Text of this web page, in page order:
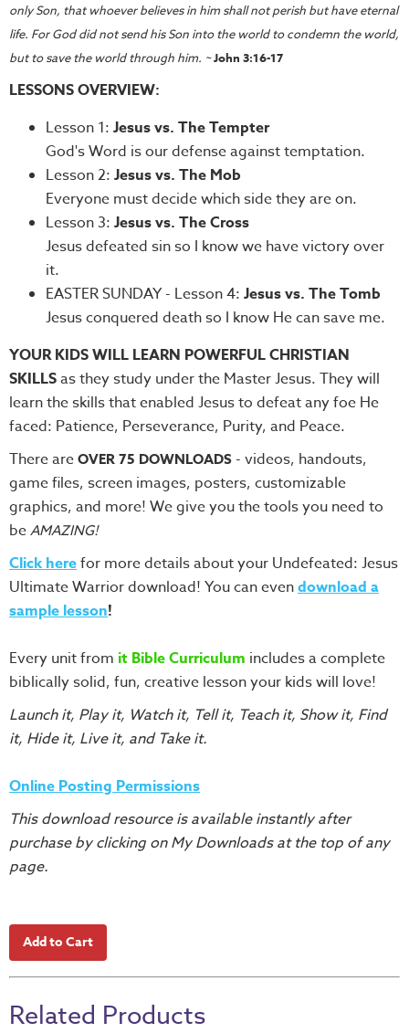
Table
Talkers
Teacher
Tools
Toybox
Crazy
Countdowns
Balloon
Training
Leadership
Management
Video
Series
Training
Volunteer
Training
Series
Karl's
Books
Order
of
the
Ancient
Bingo
Games
Games
Music
Donations
only Son, that whoever believes in him shall not perish but have eternal
life. For God did not send his Son into the world to condemn the world,
but to save the world through him. ~John 3:16-17
LESSONS OVERVIEW:
Lesson 1: Jesus vs. The Tempter
God's Word is our defense against temptation.
Lesson 2: Jesus vs. The Mob
Everyone must decide which side they are on.
Lesson 3: Jesus vs. The Cross
Jesus defeated sin so I know we have victory over
it.
EASTER SUNDAY - Lesson 4: Jesus vs. The Tomb
Jesus conquered death so I know He can save me.
YOUR KIDS WILL LEARN POWERFUL CHRISTIAN
SKILLSas they study under the Master Jesus. They will
learn the skills that enabled Jesus to defeat any foe He
faced: Patience, Perseverance, Purity, and Peace.
There areOVER 75 DOWNLOADS - videos, handouts,
game files, screen images, posters, customizable
graphics, and more! We give you the tools you need to
beAMAZING!
Click herefor more details about your Undefeated: Jesus
Ultimate Warrior download! You can evendownload a
sample lesson!
Every unit from it Bible Curriculum includes a complete
biblically solid, fun, creative lesson your kids will love!
Launch it, Play it, Watch it, Tell it, Teach it, Show it, Find
it, Hide it, Live it, and Take it.
Online Posting Permissions
This download resource is available instantly after
purchase by clicking on My Downloads at the top of any
page.
Related Products